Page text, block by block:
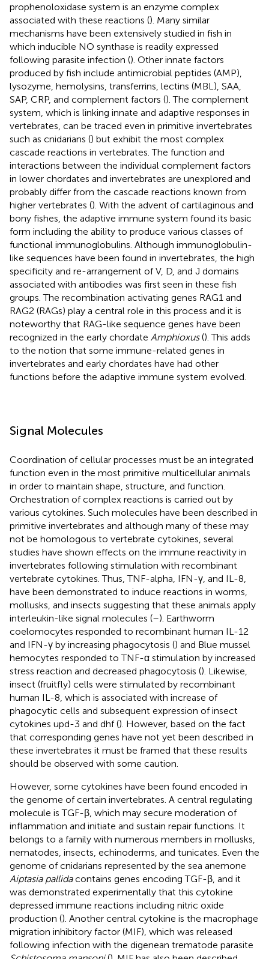
prophenoloxidase system is an enzyme complex
associated with these reactions (). Many similar
mechanisms have been extensively studied in fish in
which inducible NO synthase is readily expressed
following parasite infection (). Other innate factors
produced by fish include antimicrobial peptides (AMP),
lysozyme, hemolysins, transferrins, lectins (MBL), SAA,
SAP, CRP, and complement factors (). The complement
system, which is linking innate and adaptive responses in
vertebrates, can be traced even in primitive invertebrates
such as cnidarians () but exhibit the most complex
cascade reactions in vertebrates. The function and
interactions between the individual complement factors
in lower chordates and invertebrates are unexplored and
probably differ from the cascade reactions known from
higher vertebrates (). With the advent of cartilaginous and
bony fishes, the adaptive immune system found its basic
form including the ability to produce various classes of
functional immunoglobulins. Although immunoglobulin-
like sequences have been found in invertebrates, the high
specificity and re-arrangement of V, D, and J domains
associated with antibodies was first seen in these fish
groups. The recombination activating genes RAG1 and
RAG2 (RAGs) play a central role in this process and it is
noteworthy that RAG-like sequence genes have been
recognized in the early chordate Amphioxus(). This adds
to the notion that some immune-related genes in
invertebrates and early chordates have had other
functions before the adaptive immune system evolved.
Signal Molecules
Coordination of cellular processes must be an integrated
function even in the most primitive multicellular animals
in order to maintain shape, structure, and function.
Orchestration of complex reactions is carried out by
various cytokines. Such molecules have been described in
primitive invertebrates and although many of these may
not be homologous to vertebrate cytokines, several
studies have shown effects on the immune reactivity in
invertebrates following stimulation with recombinant
vertebrate cytokines. Thus, TNF-alpha, IFN-γ, and IL-8,
have been demonstrated to induce reactions in worms,
mollusks, and insects suggesting that these animals apply
interleukin-like signal molecules (–). Earthworm
coelomocytes responded to recombinant human IL-12
and IFN-γ by increasing phagocytosis () and Blue mussel
hemocytes responded to TNF-α stimulation by increased
stress reaction and decreased phagocytosis (). Likewise,
insect (fruitfly) cells were stimulated by recombinant
human IL-8, which is associated with increase of
phagocytic cells and subsequent expression of insect
cytokines upd-3 and dhf (). However, based on the fact
that corresponding genes have not yet been described in
these invertebrates it must be framed that these results
should be observed with some caution.
However, some cytokines have been found encoded in
the genome of certain invertebrates. A central regulating
molecule is TGF-β, which may secure moderation of
inflammation and initiate and sustain repair functions. It
belongs to a family with numerous members in mollusks,
nematodes, insects, echinoderms, and tunicates. Even the
genome of cnidarians represented by the sea anemone
Aiptasia pallidacontains genes encoding TGF-β, and it
was demonstrated experimentally that this cytokine
depressed immune reactions including nitric oxide
production (). Another central cytokine is the macrophage
migration inhibitory factor (MIF), which was released
following infection with the digenean trematode parasite